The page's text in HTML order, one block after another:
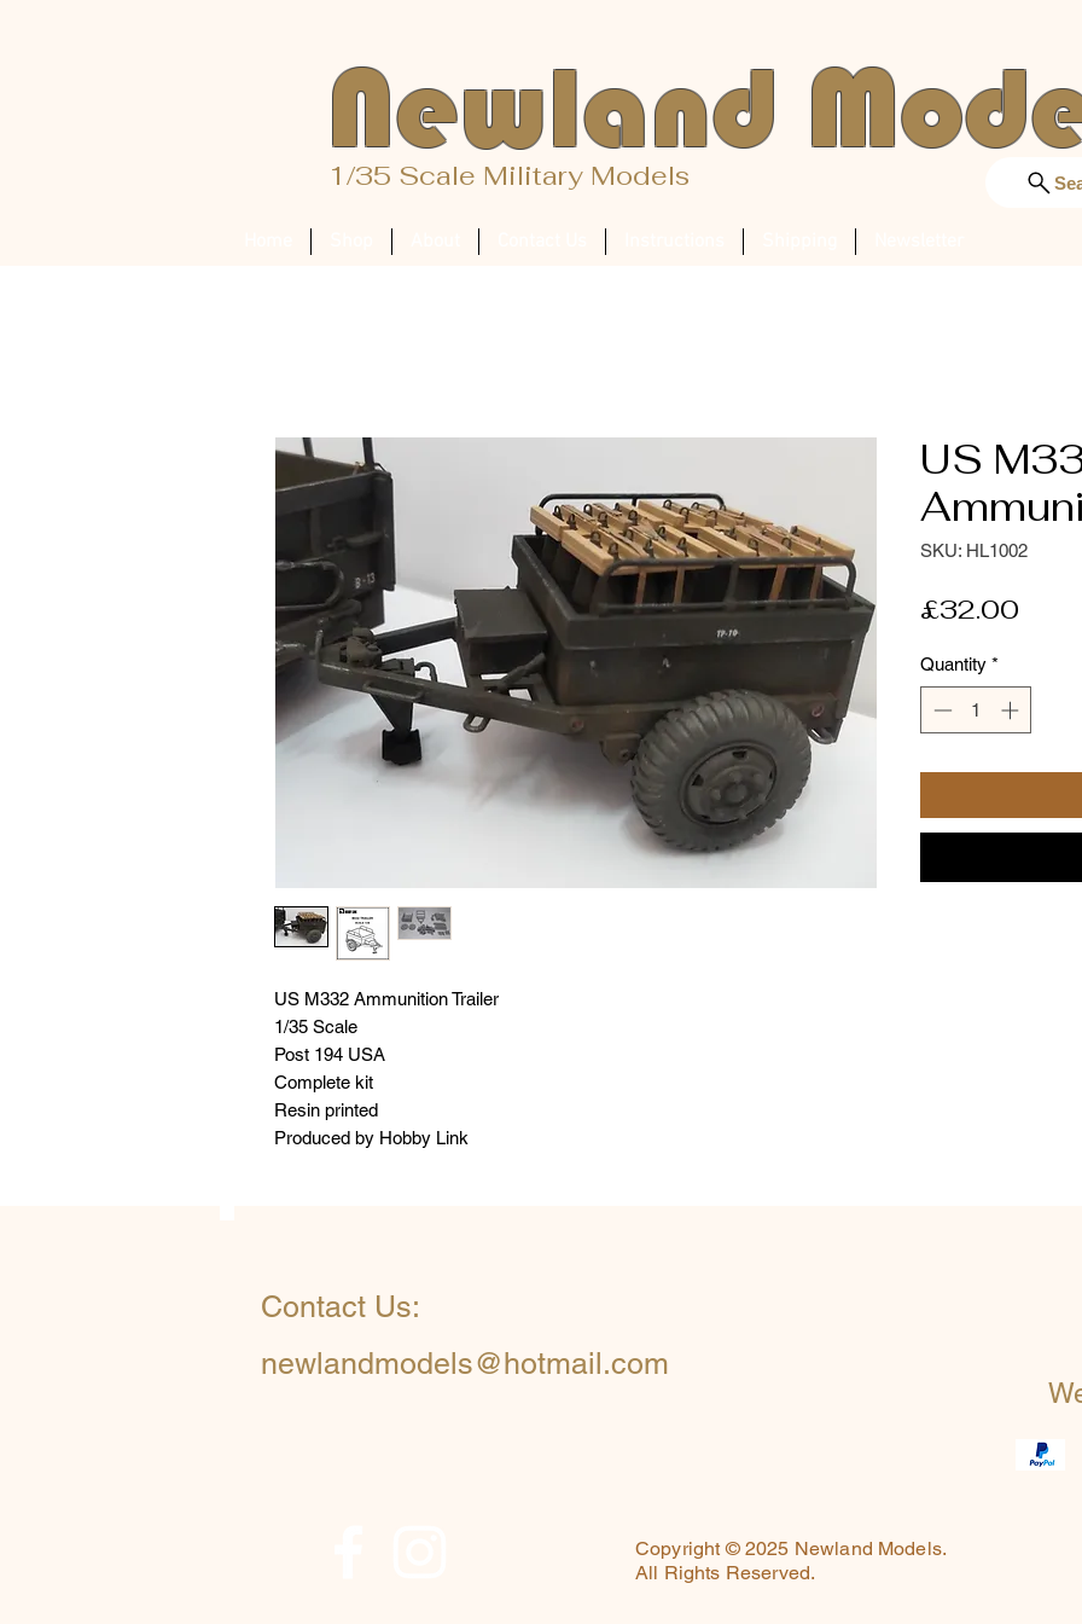
Newland
1/35 Scale Military Models
US M332 Ammunition Trailer
1/35 Scale
Post 194 USA
Complete kit
Resin printed
Produced by Hobby Link
US
SKU: HL1002
£32.00
Quantity *
Contact Us:
newlandmodels@hotmail.com
Copyright © 2025 Newland Models.
All Rights Reserved.